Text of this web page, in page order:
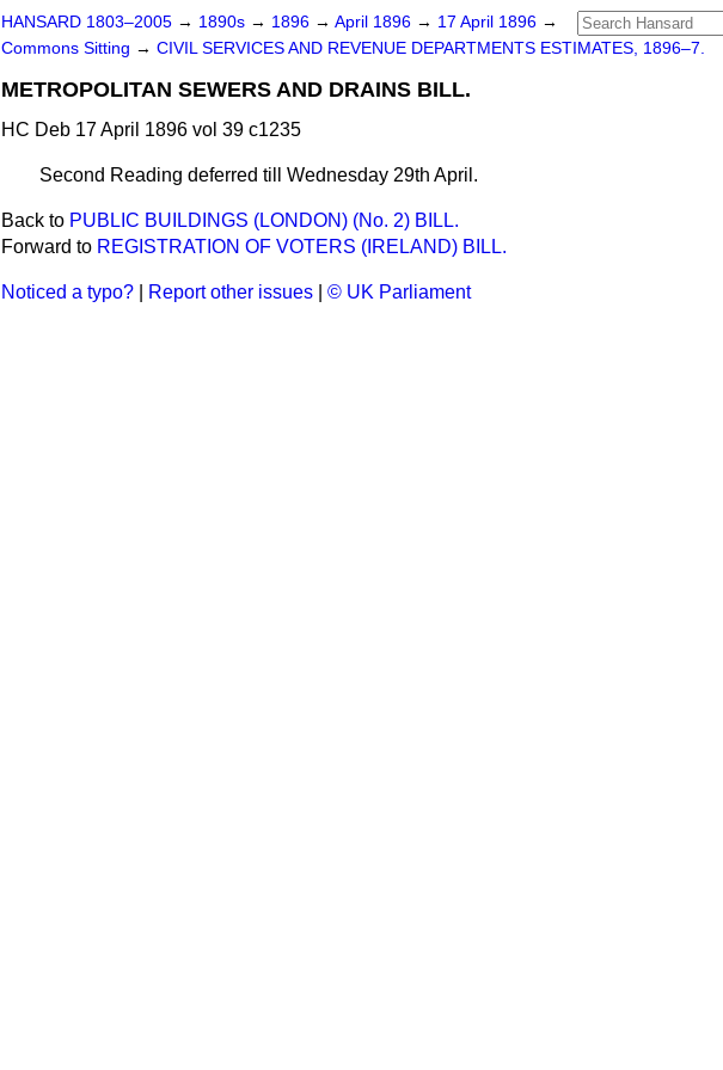
HANSARD 1803–2005 → 1890s → 1896 → April 1896 → 17 April 1896 →
Commons Sitting → CIVIL SERVICES AND REVENUE DEPARTMENTS ESTIMATES, 1896–7.
METROPOLITAN SEWERS AND DRAINS BILL.
HC Deb 17 April 1896 vol 39 c1235
Second Reading deferred till Wednesday 29th April.
Back to PUBLIC BUILDINGS (LONDON) (No. 2) BILL.
Forward to REGISTRATION OF VOTERS (IRELAND) BILL.
Noticed a typo? Report other issues © UK Parliament